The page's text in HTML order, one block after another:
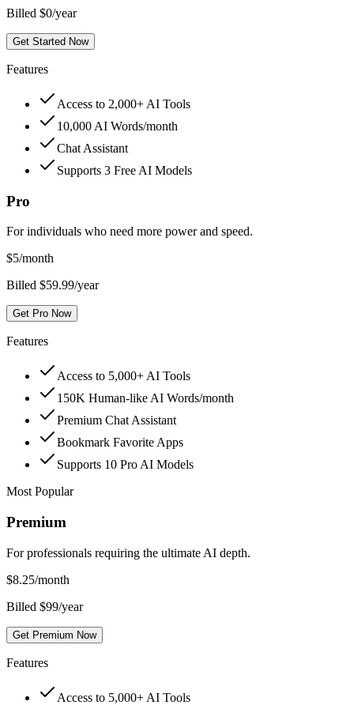
Billed $0/year
Get Started Now
Features
Access to 2,000+ AI Tools
10,000 AI Words/month
Chat Assistant
Supports 3 Free AI Models
Pro
For individuals who need more power and speed.
$5/month
Billed $59.99/year
Get Pro Now
Features
Access to 5,000+ AI Tools
150K Human-like AI Words/month
Premium Chat Assistant
Bookmark Favorite Apps
Supports 10 Pro AI Models
Most Popular
Premium
For professionals requiring the ultimate AI depth.
$8.25/month
Billed $99/year
Get Premium Now
Features
Access to 5,000+ AI Tools